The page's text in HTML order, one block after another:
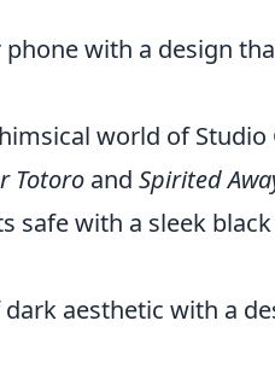
with a design
world of
Totoro and Spirited
safe with a sleek
aesthetic with a